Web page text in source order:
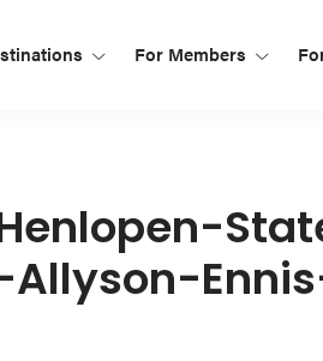
For Members